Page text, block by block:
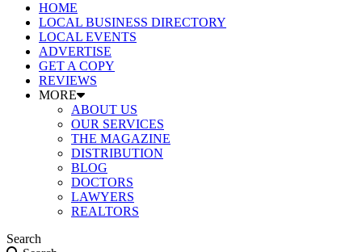
HOME
LOCAL BUSINESS DIRECTORY
LOCAL EVENTS
ADVERTISE
GET A COPY
REVIEWS
MORE
ABOUT US
OUR SERVICES
THE MAGAZINE
DISTRIBUTION
BLOG
DOCTORS
LAWYERS
REALTORS
Search